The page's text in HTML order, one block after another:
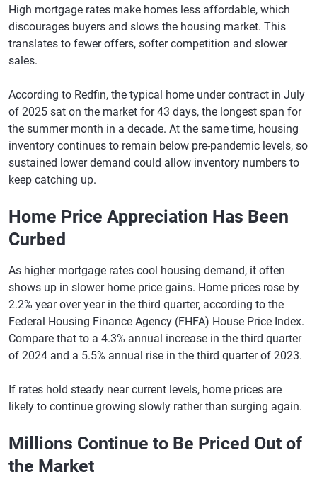
High mortgage rates make homes less affordable, which
discourages buyers and slows the housing market. This
translates to fewer offers, softer competition and slower
sales.
According to Redfin, the typical home under contract in July
of 2025 sat on the market for 43 days, the longest span for
the summer month in a decade. At the same time, housing
inventory continues to remain below pre-pandemic levels, so
sustained lower demand could allow inventory numbers to
keep catching up.
Home Price Appreciation Has Been
Curbed
As higher mortgage rates cool housing demand, it often
shows up in slower home price gains. Home prices rose by
2.2% year over year in the third quarter, according to the
Federal Housing Finance Agency (FHFA) House Price Index.
Compare that to a 4.3% annual increase in the third quarter
of 2024 and a 5.5% annual rise in the third quarter of 2023.
If rates hold steady near current levels, home prices are
likely to continue growing slowly rather than surging again.
Millions Continue to Be Priced Out of
the Market